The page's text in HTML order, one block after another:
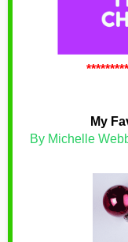
My
By Michelle